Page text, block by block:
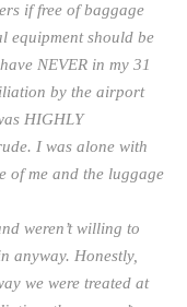
if free of baggage
equipment should be
NEVER in my 31
by the airport
HIGHLY
I was alone with
of me and the luggage
weren’t willing to
anyway. Honestly,
we were treated at